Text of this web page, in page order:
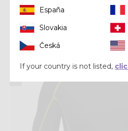
PULL FAHRENHEIT ZIP
€ 130,00
España
Slovakia
Česká
If your country is not listed,